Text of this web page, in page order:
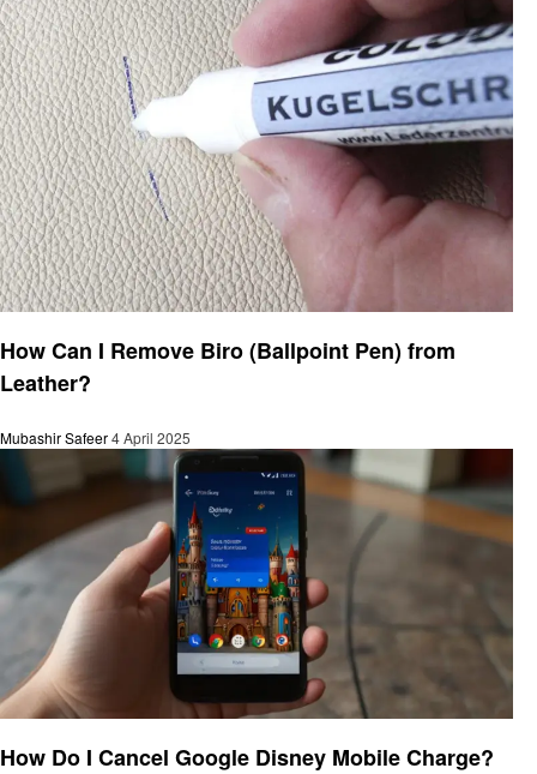
How Can I Remove Biro (Ballpoint Pen) from
Leather?
Mubashir Safeer4 April 2025
How Do I Cancel Google Disney Mobile Charge?